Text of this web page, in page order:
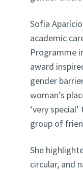
Sofia
academic
Programme
award
gender
woman’s
‘very
group of
She
circular, and